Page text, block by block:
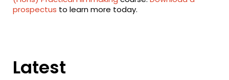
prospectus to learn more today.
Latest